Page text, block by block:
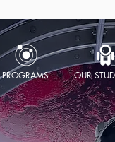
PROGRAMS OUR